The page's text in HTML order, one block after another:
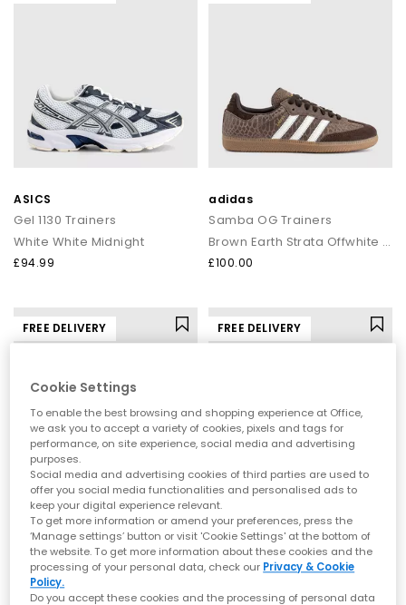
ASICS
Gel 1130 Trainers
White White Midnight
£94.99
adidas
Samba OG Trainers
Brown Earth Strata Offwhite Gum
£100.00
FREE DELIVERY
New Balance
530 Trainers
Pumpernickel Sea Salt
£110.00
FREE DELIVERY
adidas
Samba OG Trainers
Brown Warm Vanilla Maroon
£94.99
Cookie Settings
To enable the best browsing and shopping experience at Office,
we ask you to accept a variety of cookies, pixels and tags for
performance, on site experience, social media and advertising
purposes.
Social media and advertising cookies of third parties are used to
offer you social media functionalities and personalised ads to
keep your digital experience relevant.
To get more information or amend your preferences, press the
‘Manage settings’ button or visit 'Cookie Settings' at the bottom of
the website. To get more information about these cookies and the
processing of your personal data, check our Privacy & Cookie
Policy.
Do you accept these cookies and the processing of personal data